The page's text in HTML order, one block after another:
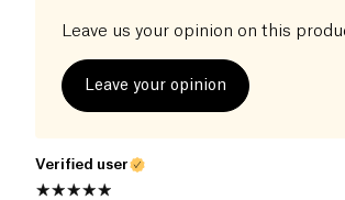
Leave us your opinion on this
Leave your opinion
Verified user